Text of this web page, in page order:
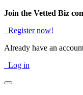
Join the Vetted Biz
Register now!
Already have an
Log in